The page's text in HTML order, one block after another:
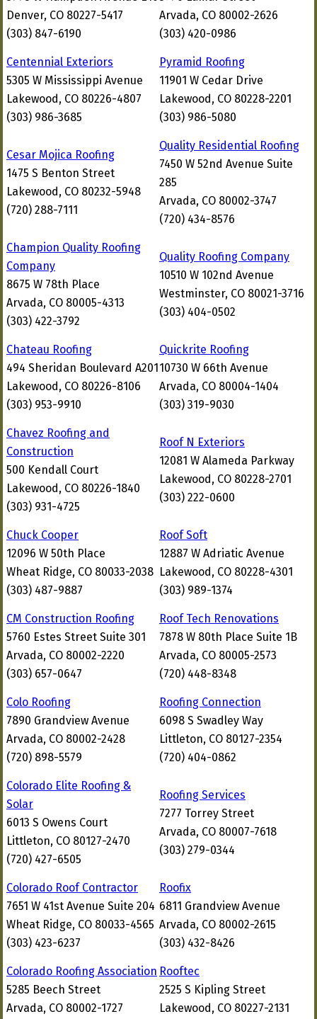
Denver, CO 80227-5417
(303) 847-6190
Arvada, CO 80002-2626
(303) 420-0986
Centennial Exteriors
5305 W Mississippi Avenue
Lakewood, CO 80226-4807
(303) 986-3685
Pyramid Roofing
11901 W Cedar Drive
Lakewood, CO 80228-2201
(303) 986-5080
Cesar Mojica Roofing
1475 S Benton Street
Lakewood, CO 80232-5948
(720) 288-7111
Quality Residential Roofing
7450 W 52nd Avenue Suite
285
Arvada, CO 80002-3747
(720) 434-8576
Champion Quality Roofing
Company
8675 W 78th Place
Arvada, CO 80005-4313
(303) 422-3792
Quality Roofing Company
10510 W 102nd Avenue
Westminster, CO 80021-3716
(303) 404-0502
Chateau Roofing
494 Sheridan Boulevard A201
Lakewood, CO 80226-8106
(303) 953-9910
Quickrite Roofing
10730 W 66th Avenue
Arvada, CO 80004-1404
(303) 319-9030
Chavez Roofing and
Construction
500 Kendall Court
Lakewood, CO 80226-1840
(303) 931-4725
Roof N Exteriors
12081 W Alameda Parkway
Lakewood, CO 80228-2701
(303) 222-0600
Chuck Cooper
12096 W 50th Place
Wheat Ridge, CO 80033-2038
(303) 487-9887
Roof Soft
12887 W Adriatic Avenue
Lakewood, CO 80228-4301
(303) 989-1374
CM Construction Roofing
5760 Estes Street Suite 301
Arvada, CO 80002-2220
(303) 657-0647
Roof Tech Renovations
7878 W 80th Place Suite 1B
Arvada, CO 80005-2573
(720) 448-8348
Colo Roofing
7890 Grandview Avenue
Arvada, CO 80002-2428
(720) 898-5579
Roofing Connection
6098 S Swadley Way
Littleton, CO 80127-2354
(720) 404-0862
Colorado Elite Roofing &
Solar
6013 S Owens Court
Littleton, CO 80127-2470
(720) 427-6505
Roofing Services
7277 Torrey Street
Arvada, CO 80007-7618
(303) 279-0344
Colorado Roof Contractor
7651 W 41st Avenue Suite 204
Wheat Ridge, CO 80033-4565
(303) 423-6237
Roofix
6811 Grandview Avenue
Arvada, CO 80002-2615
(303) 432-8426
Colorado Roofing Association
5285 Beech Street
Arvada, CO 80002-1727
Rooftec
2525 S Kipling Street
Lakewood, CO 80227-2131